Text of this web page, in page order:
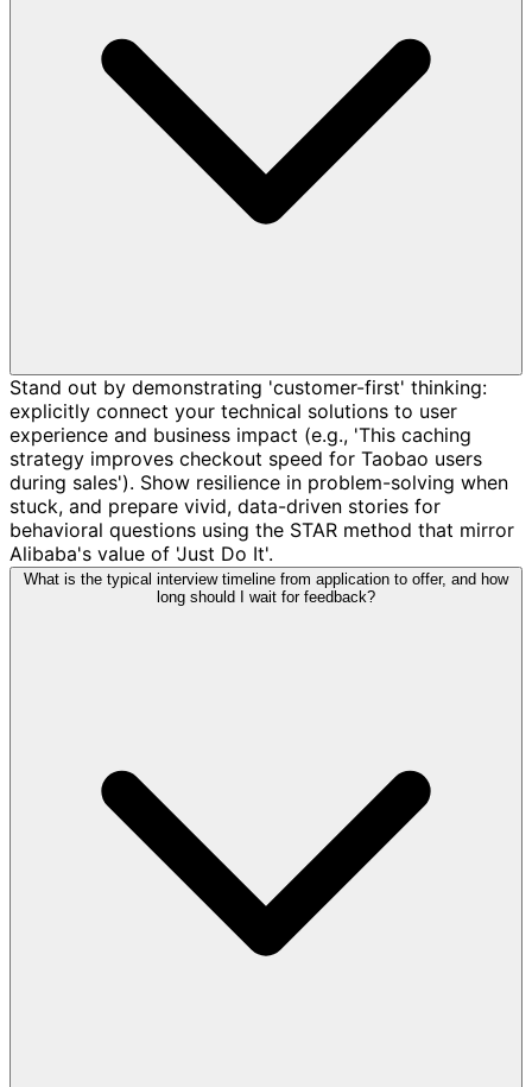
Stand out by demonstrating 'customer-first' thinking:
explicitly connect your technical solutions to user
experience and business impact (e.g., 'This caching
strategy improves checkout speed for Taobao users
during sales'). Show resilience in problem-solving when
stuck, and prepare vivid, data-driven stories for
behavioral questions using the STAR method that mirror
Alibaba's value of 'Just Do It'.
What is the typical interview timeline from application to offer, and how
long should I wait for feedback?